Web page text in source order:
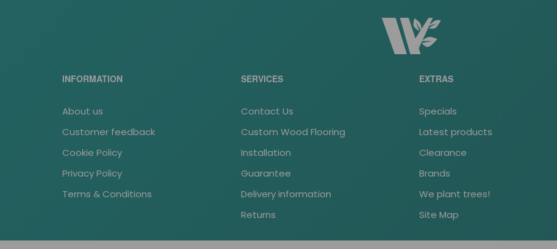
INFORMATION
About us
Customer feedback
Cookie Policy
Privacy Policy
Terms & Conditions
SERVICES
Contact Us
Custom Wood Flooring
Installation
Guarantee
Delivery information
Returns
EXTRAS
Specials
Latest products
Clearance
Brands
We plant trees!
Site Map